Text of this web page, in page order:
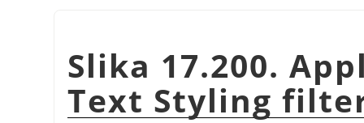
Slika 17.200.
Text Styling